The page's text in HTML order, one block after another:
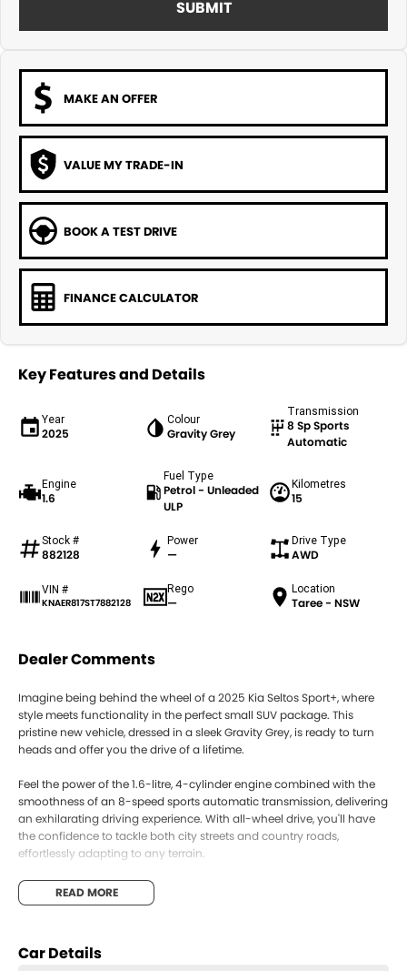
SUBMIT
MAKE AN OFFER
VALUE MY TRADE-IN
BOOK A TEST DRIVE
FINANCE CALCULATOR
Key Features and Details
Year
2025
Colour
Gravity Grey
Transmission
8 Sp Sports
Automatic
Engine
1.6
Fuel Type
Petrol - Unleaded
ULP
Kilometres
15
Stock #
882128
Power
—
Drive Type
AWD
VIN #
KNAER817ST7882128
Rego
—
Location
Taree - NSW
Dealer Comments
Imagine being behind the wheel of a 2025 Kia Seltos Sport+, where
style meets functionality in the perfect small SUV package. This
pristine new vehicle, dressed in a sleek Gravity Grey, is ready to turn
heads and offer you the drive of a lifetime.
Feel the power of the 1.6-litre, 4-cylinder engine combined with the
smoothness of an 8-speed sports automatic transmission, delivering
an exhilarating driving experience. With all-wheel drive, you'll have
the confidence to tackle both city streets and country roads,
effortlessly adapting to any terrain.
Step inside to find a spacious interior that comfortably seats five, with
a sophisticated black trim that exudes elegance. The Seltos Sport+ is
commutes and weekend adventures.
READ MORE
Car Details